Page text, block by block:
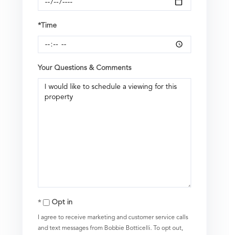
*Time
Your Questions & Comments
Opt in
I agree to receive marketing and customer service calls
and text messages from Bobbie Botticelli. To opt out,